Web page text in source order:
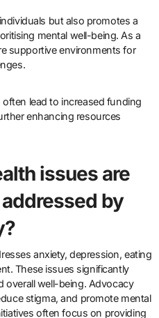
but also promotes a
mental well-being. As a
supportive environments for
lead to increased funding
enhancing resources
issues are
by
anxiety, depression, eating
These issues significantly
overall well-being. Advocacy
stigma, and promote mental
often focus on providing